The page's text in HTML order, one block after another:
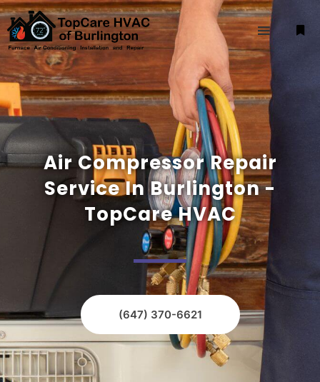
Air Compressor Repair
Service In Burlington -
TopCare HVAC
(647) 370-6621